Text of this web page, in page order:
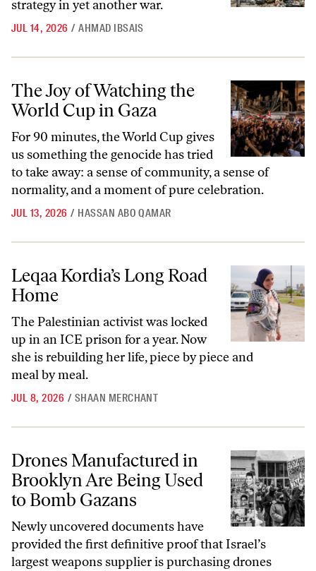
strategy in yet another war.
JUL 14, 2026 / AHMAD IBSAIS
The Joy of Watching the World Cup in Gaza
The Joy of Watching the
World Cup in Gaza
For 90 minutes, the World Cup gives
us something the genocide has tried
to take away: a sense of community, a sense of
normality, and a moment of pure celebration.
JUL 13, 2026 / HASSAN ABO QAMAR
Leqaa Kordia’s Long Road Home
Leqaa Kordia’s Long Road
Home
The Palestinian activist was locked
up in an ICE prison for a year. Now
she is rebuilding her life, piece by piece and
meal by meal.
JUL 8, 2026 / SHAAN MERCHANT
Drones Manufactured in Brooklyn Are Being Used to Bomb Gazans
Drones Manufactured in
Brooklyn Are Being Used
to Bomb Gazans
Newly uncovered documents have
provided the first definitive proof that Israel’s
largest weapons supplier is purchasing drones